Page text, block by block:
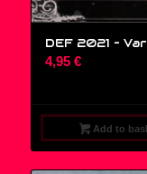
DEF 2021 –
4,95 €
Add to